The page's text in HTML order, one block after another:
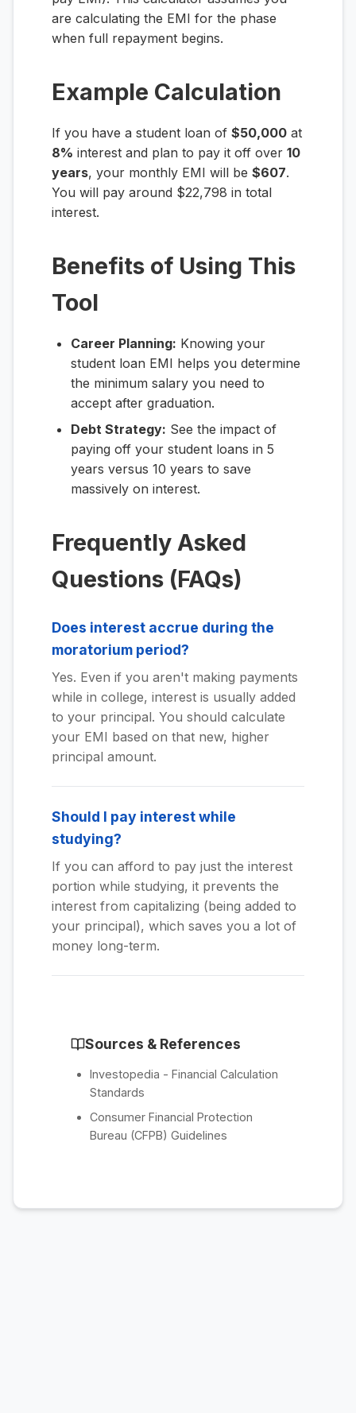
are calculating the EMI for the phase
when full repayment begins.
Example Calculation
If you have a student loan of $50,000 at
8% interest and plan to pay it off over 10
years, your monthly EMI will be $607.
You will pay around $22,798 in total
interest.
Benefits of Using This
Tool
Career Planning: Knowing your
student loan EMI helps you determine
the minimum salary you need to
accept after graduation.
Debt Strategy: See the impact of
paying off your student loans in 5
years versus 10 years to save
massively on interest.
Frequently Asked
Questions (FAQs)
Does interest accrue during the
moratorium period?
Yes. Even if you aren't making payments
while in college, interest is usually added
to your principal. You should calculate
your EMI based on that new, higher
principal amount.
Should I pay interest while
studying?
If you can afford to pay just the interest
portion while studying, it prevents the
interest from capitalizing (being added to
your principal), which saves you a lot of
money long-term.
Sources & References
Investopedia - Financial Calculation
Standards
Consumer Financial Protection
Bureau (CFPB) Guidelines